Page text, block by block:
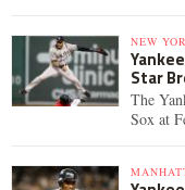
NEW
Star
The
Sox at